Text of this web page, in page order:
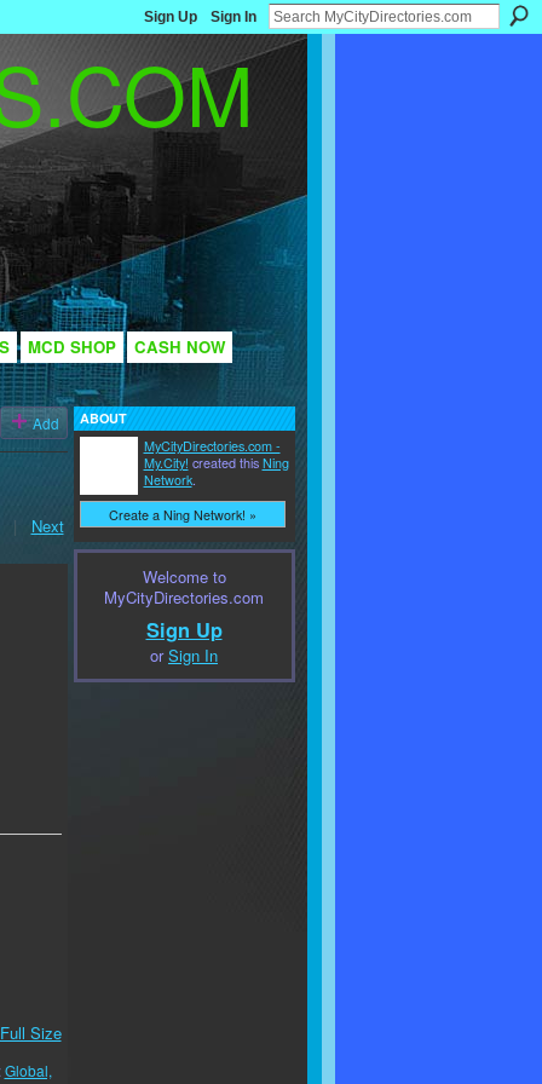
Sign Up Sign In
MCD SHOP
CASH NOW
Add
| Next
Size
Global,
ABOUT
MyCityDirectories.com -
My.City! created thisNing
Network.
Create a Ning Network! »
Welcome to
MyCityDirectories.com
Sign Up
orSign In